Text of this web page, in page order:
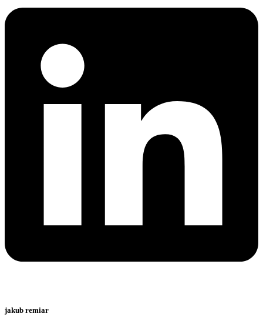
jakub remiar